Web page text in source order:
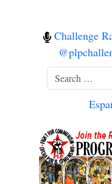
Challenge
Search